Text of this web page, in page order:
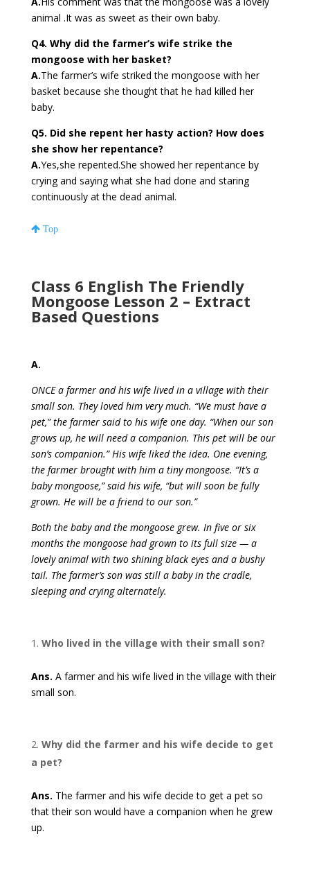
animal .It was as sweet as their own baby.
Q4. Why did the farmer’s wife strike the
mongoose with her basket?
A.The farmer’s wife striked the mongoose with her
basket because she thought that he had killed her
baby.
Q5. Did she repent her hasty action? How does
she show her repentance?
A.Yes,she repented.She showed her repentance by
crying and saying what she had done and staring
continuously at the dead animal.
Top
Class 6 English The Friendly
Mongoose Lesson 2 – Extract
Based Questions
A.
ONCE a farmer and his wife lived in a village with their
small son. They loved him very much. “We must have a
pet,” the farmer said to his wife one day. “When our son
grows up, he will need a companion. This pet will be our
son’s companion.” His wife liked the idea. One evening,
the farmer brought with him a tiny mongoose. “It’s a
baby mongoose,” said his wife, “but will soon be fully
grown. He will be a friend to our son.”
Both the baby and the mongoose grew. In five or six
months the mongoose had grown to its full size — a
lovely animal with two shining black eyes and a bushy
tail. The farmer’s son was still a baby in the cradle,
sleeping and crying alternately.
Who lived in the village with their small son?
Ans. A farmer and his wife lived in the village with their
small son.
Why did the farmer and his wife decide to get
a pet?
Ans. The farmer and his wife decide to get a pet so
that their son would have a companion when he grew
up.